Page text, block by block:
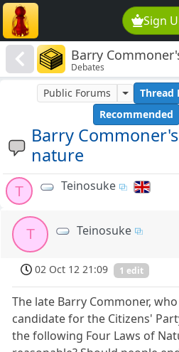
Sign
Barry
Debates
Barry
nature
Public Forums Thread
Recommended
T Teinosuke
T Teinosuke
02 Oct 12 21:09 1 edit
The late Barry Commoner,
candidate for the Citizens'
the following Four Laws of